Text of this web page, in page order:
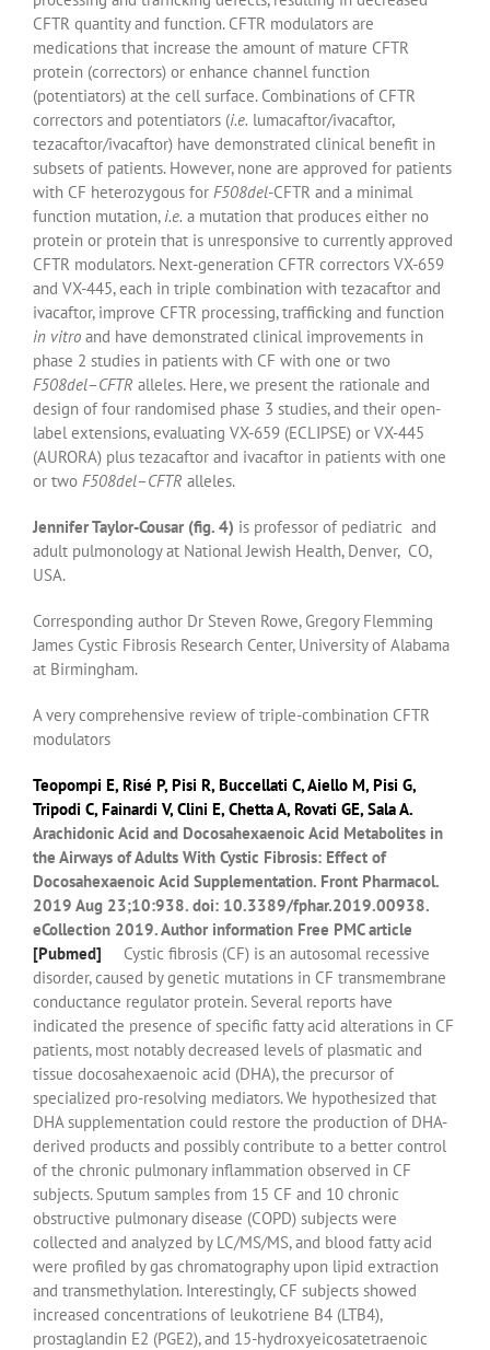
CFTR quantity and function. CFTR modulators are
medications that increase the amount of mature CFTR
protein (correctors) or enhance channel function
(potentiators) at the cell surface. Combinations of CFTR
correctors and potentiators (i.e. lumacaftor/ivacaftor,
tezacaftor/ivacaftor) have demonstrated clinical benefit in
subsets of patients. However, none are approved for patients
with CF heterozygous for F508del-CFTR and a minimal
function mutation, i.e. a mutation that produces either no
protein or protein that is unresponsive to currently approved
CFTR modulators. Next-generation CFTR correctors VX-659
and VX-445, each in triple combination with tezacaftor and
ivacaftor, improve CFTR processing, trafficking and function
in vitro and have demonstrated clinical improvements in
phase 2 studies in patients with CF with one or two
F508del–CFTR alleles. Here, we present the rationale and
design of four randomised phase 3 studies, and their open-
label extensions, evaluating VX-659 (ECLIPSE) or VX-445
(AURORA) plus tezacaftor and ivacaftor in patients with one
or two F508del–CFTR alleles.
Jennifer Taylor-Cousar (fig. 4) is professor of pediatric and
adult pulmonology at National Jewish Health, Denver, CO,
USA.
Corresponding author Dr Steven Rowe, Gregory Flemming
James Cystic Fibrosis Research Center, University of Alabama
at Birmingham.
A very comprehensive review of triple-combination CFTR
modulators
Teopompi E, Risé P, Pisi R, Buccellati C,Aiello M, Pisi G,
Tripodi C, Fainardi V, Clini E, Chetta A, Rovati GE, Sala A.
Arachidonic Acid and Docosahexaenoic Acid Metabolites in
the Airways of Adults With Cystic Fibrosis: Effect of
Docosahexaenoic Acid Supplementation. Front Pharmacol.
2019 Aug 23;10:938. doi: 10.3389/fphar.2019.00938.
eCollection 2019.Author information Free PMC article
[Pubmed]
Cystic fibrosis (CF) is an autosomal recessive
disorder, caused by genetic mutations in CF transmembrane
conductance regulator protein. Several reports have
indicated the presence of specific fatty acid alterations in CF
patients, most notably decreased levels of plasmatic and
tissue docosahexaenoic acid (DHA), the precursor of
specialized pro-resolving mediators. We hypothesized that
DHA supplementation could restore the production of DHA-
derived products and possibly contribute to a better control
of the chronic pulmonary inflammation observed in CF
subjects. Sputum samples from 15 CF and 10 chronic
obstructive pulmonary disease (COPD) subjects were
collected and analyzed by LC/MS/MS, and blood fatty acid
were profiled by gas chromatography upon lipid extraction
and transmethylation. Interestingly, CF subjects showed
increased concentrations of leukotriene B4 (LTB4),
prostaglandin E2 (PGE2), and 15-hydroxyeicosatetraenoic